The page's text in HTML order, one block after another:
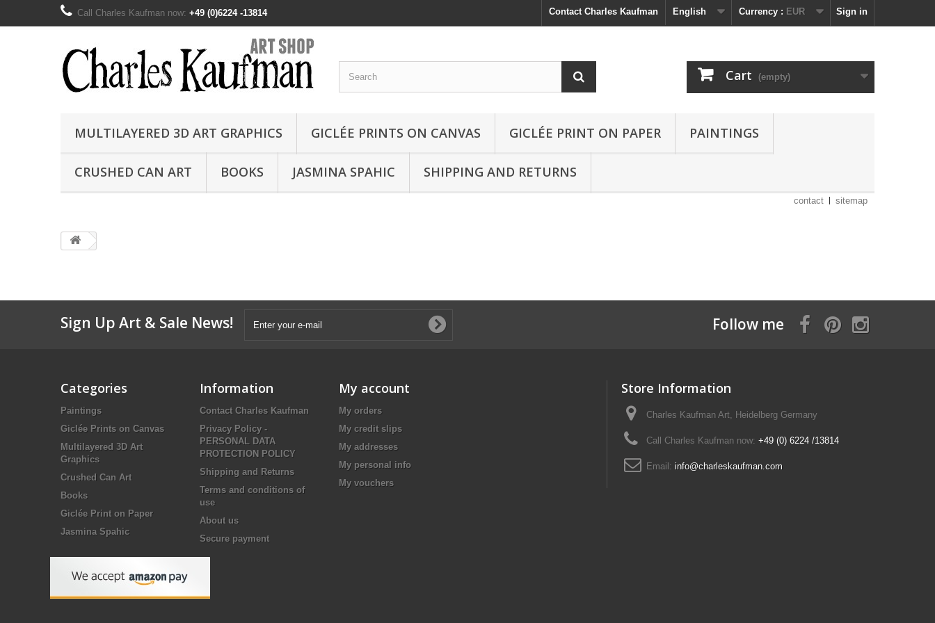
Sign in
Currency : EUR
English
Contact Charles Kaufman
Call Charles Kaufman now: +49 (0)6224 -13814
Cart (empty)
MULTILAYERED 3D ART GRAPHICS GICLÉE PRINTS ON CANVAS GICLÉE PRINT ON PAPER PAINTINGS
CRUSHED CAN ART BOOKS JASMINA SPAHIC SHIPPING AND RETURNS
contact sitemap
Sign Up Art & Sale News! Follow me
Categories
Paintings
Giclée Prints on Canvas
Multilayered 3D Art
Graphics
Crushed Can Art
Books
Giclée Print on Paper
Jasmina Spahic
Information
Contact Charles Kaufman
Privacy Policy -
PERSONAL DATA
PROTECTION POLICY
Shipping and Returns
Terms and conditions of
use
About us
Secure payment
My account
My orders
My credit slips
My addresses
My personal info
My vouchers
Store Information
Charles Kaufman Art, Heidelberg Germany
Call Charles Kaufman now: +49 (0) 6224 /13814
Email: info@charleskaufman.com